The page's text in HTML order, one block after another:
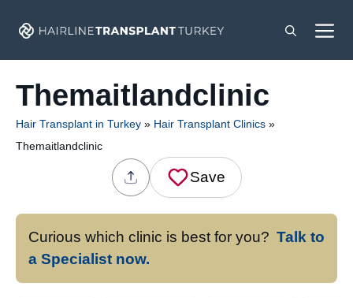
Themaitlandclinic
Hair Transplant in Turkey » Hair Transplant Clinics »
Themaitlandclinic
Save
Curious which clinic is best for you? Talk to
a Specialist now.